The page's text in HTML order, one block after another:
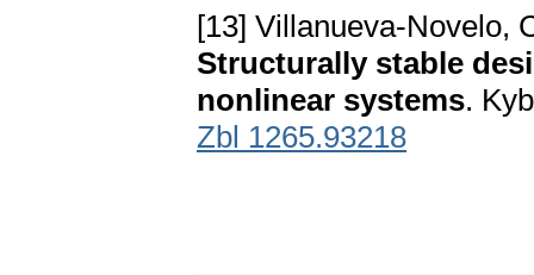
[13] Villanueva-Novelo,
Structurally stable
nonlinear systems.
Zbl 1265.93218